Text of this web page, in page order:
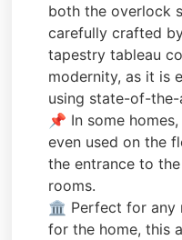
both the overlock
carefully crafted by
tapestry tableau
modernity, as it is
using state-of-the-
📌 In some
even used on the
the entrance to
rooms.
🏛️ Perfect for any
for the home, this